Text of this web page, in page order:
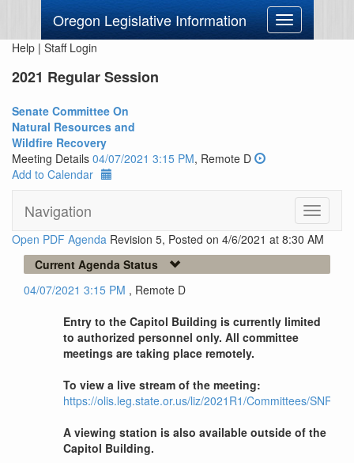
Oregon Legislative Information
Toggle
navigation
Help | Staff Login
2021 Regular Session
Senate Committee On
Natural Resources and
Wildfire Recovery
Meeting Details 04/07/2021 3:15 PM, Remote D
Add to Calendar
Navigation
Toggle
Open PDF Agenda Revision 5, Posted on 4/6/2021 at 8:30 AM
Current Agenda Status
04/07/2021 3:15 PM , Remote D
Entry to the Capitol Building is currently limited
to authorized personnel only. All committee
meetings are taking place remotely.
To view a live stream of the meeting:
https://olis.leg.state.or.us/liz/2021R1/Committees/
A viewing station is also available outside of the
Capitol Building.